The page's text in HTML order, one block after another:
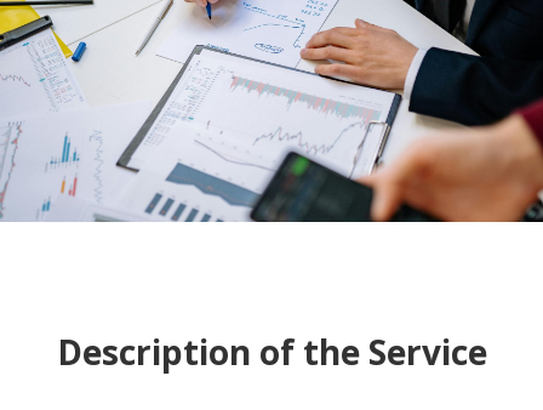
Description of the Service